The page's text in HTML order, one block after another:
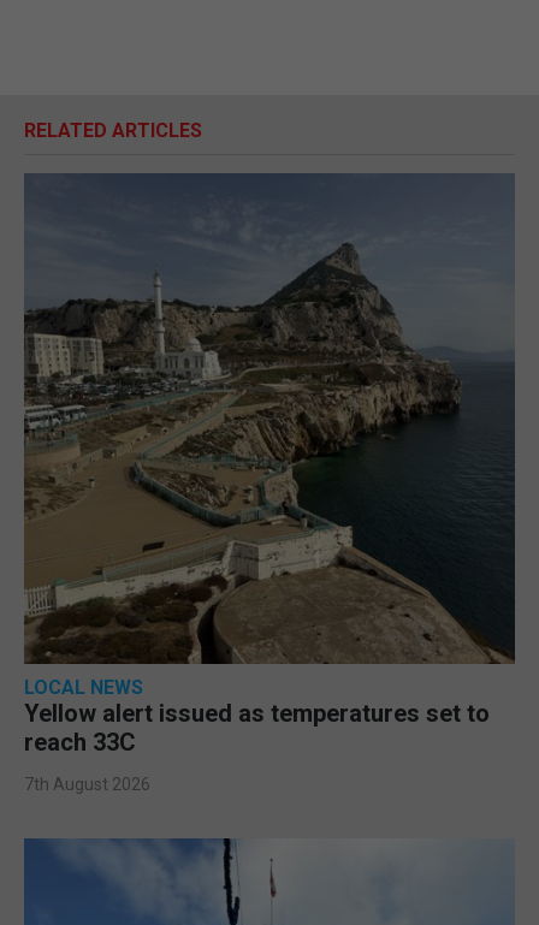
RELATED ARTICLES
LOCAL NEWS
Yellow alert issued as temperatures set to
reach 33C
7th August 2026